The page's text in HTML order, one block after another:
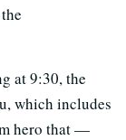
at 9:30, the
which includes
hero that —